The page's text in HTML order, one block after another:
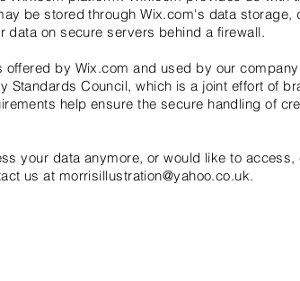
be stored through Wix.com's data storage,
data on secure servers behind a firewall.
by Wix.com and used by our
Standards Council, which is a joint effort of
help ensure the secure handling of
your data anymore, or would like to
us at morrisillustration@yahoo.co.uk.